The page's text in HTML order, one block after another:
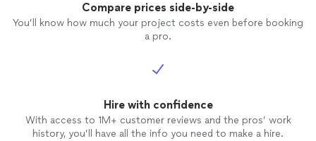
Compare prices side-by-side
You’ll know how much your project costs even before booking
a pro.
Hire with confidence
With access to 1M+ customer reviews and the pros’ work
history, you’ll have all the info you need to make a hire.